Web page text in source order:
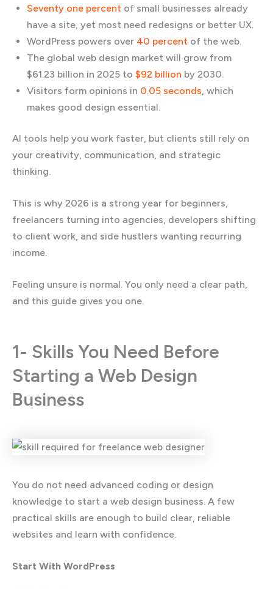
Seventy one percent of small businesses already
have a site, yet most need redesigns or better UX.
WordPress powers over 40 percent of the web.
The global web design market will grow from
$61.23 billion in 2025 to $92 billion by 2030.
Visitors form opinions in 0.05 seconds, which
makes good design essential.
AI tools help you work faster, but clients still rely on
your creativity, communication, and strategic
thinking.
This is why 2026 is a strong year for beginners,
freelancers turning into agencies, developers shifting
to client work, and side hustlers wanting recurring
income.
Feeling unsure is normal. You only need a clear path,
and this guide gives you one.
1- Skills You Need Before
Starting a Web Design
Business
You do not need advanced coding or design
knowledge to start a web design business. A few
practical skills are enough to build clear, reliable
websites and learn with confidence.
Start With WordPress